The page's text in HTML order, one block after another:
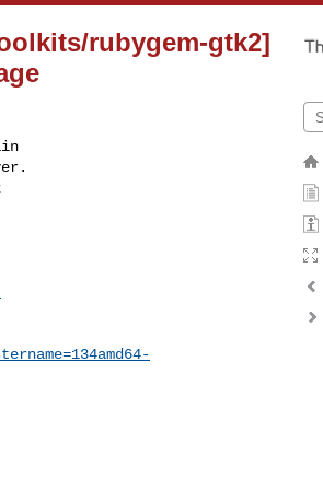
rubygem-gtk2]